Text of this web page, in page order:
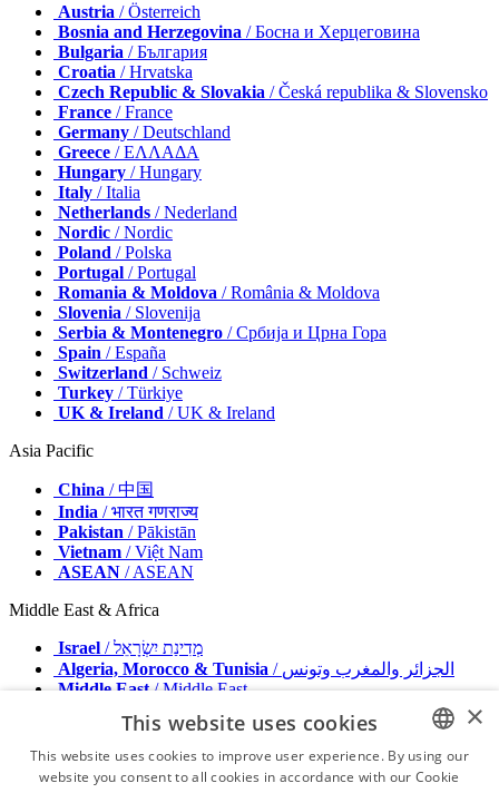
Austria / Österreich
Bosnia and Herzegovina / Босна и Херцеговина
Bulgaria / България
Croatia / Hrvatska
Czech Republic & Slovakia / Česká republika & Slovensko
France / France
Germany / Deutschland
Greece / ΕΛΛΑΔΑ
Hungary / Hungary
Italy / Italia
Netherlands / Nederland
Nordic / Nordic
Poland / Polska
Portugal / Portugal
Romania & Moldova / România & Moldova
Slovenia / Slovenija
Serbia & Montenegro / Србија и Црна Гора
Spain / España
Switzerland / Schweiz
Turkey / Türkiye
UK & Ireland / UK & Ireland
Asia Pacific
China / 中国
India / भारत गणराज्य
Pakistan / Pākistān
Vietnam / Việt Nam
ASEAN / ASEAN
Middle East & Africa
Israel
/ מְדִינַת יִשְׂרָאֵל
Algeria, Morocco & Tunisia
/ الجزائر والمغرب وتونس
Middle East/ Middle East
Advertise with us
Contact
Terms & Conditions
ENGLISH
×
This website uses cookies
This website uses cookies to improve user experience. By using our
website you consent to all cookies in accordance with our Cookie